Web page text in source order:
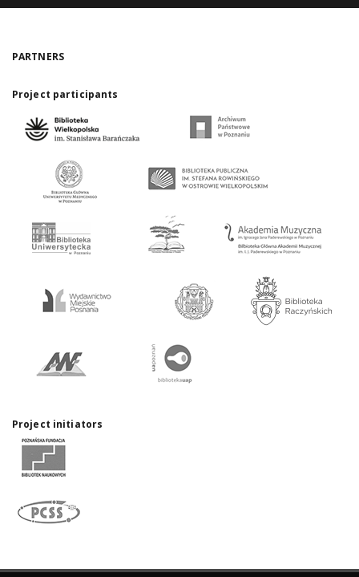
PARTNERS
Project participants
Project initiators